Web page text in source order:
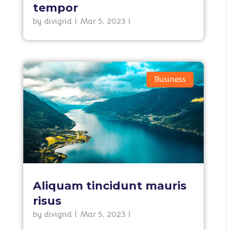
tempor
by divigrid| Mar 5, 2023 |
Aliquam tincidunt mauris
risus
by divigrid| Mar 5, 2023 |
Business